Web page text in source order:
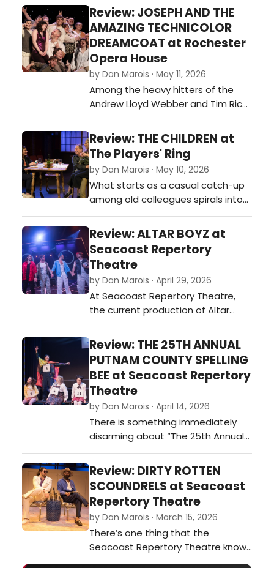
what made the original such a
phenomenon while bringing enough
energy and personality to succeed
on stage. Like many movie
adaptations, however, it
occasionally struggles to escape
comparisons to t…
Review: JOSEPH AND THE
AMAZING TECHNICOLOR
DREAMCOAT at Rochester
Opera House
by Dan Marois · May 11, 2026
Among the heavy hitters of the
Andrew Lloyd Webber and Tim Rice
catalog, Joseph and the Amazing
Technicolor Dreamcoat doesn’t
always carry the same somber
weight as Phantom of the Opera or
Jesus Christ Superstar. That’s likely
because Webber originally penned
it at the tender age of 20 as a
mode…
Review: THE CHILDREN at
The Players' Ring
by Dan Marois · May 10, 2026
What starts as a casual catch-up
among old colleagues spirals into
something much heavier, darker,
and deeply haunting in Lucy
Kirkwood’s The Children, now
playing at the Players’ Ring in
Portsmouth. In the famously
intimate confines of the Ring—
where the actors are often close
enough to breat…
Review: ALTAR BOYZ at
Seacoast Repertory
Theatre
by Dan Marois · April 29, 2026
At Seacoast Repertory Theatre,
the current production of Altar
Boyz plays less like a traditional
musical and more like a full-on
concert experience—loud, fast, and
packed with driving beats and
body-bending choreography.t did
our critic think of ALTAR BOYZ at
Seacoast Repertory Theatre?…
Review: THE 25TH ANNUAL
PUTNAM COUNTY SPELLING
BEE at Seacoast Repertory
Theatre
by Dan Marois · April 14, 2026
There is something immediately
disarming about “The 25th Annual
Putnam County Spelling Bee.” It
doesn’t arrive with spectacle or
grand stakes; there are no
sweeping romances or life-or-
death consequences. Instead, it
gives you a handful of awkward
kids, a gymnasium, and a spelling
competition.…
Review: DIRTY ROTTEN
SCOUNDRELS at Seacoast
Repertory Theatre
by Dan Marois · March 15, 2026
There’s one thing that the
Seacoast Repertory Theatre knows
how to do very well. It’s